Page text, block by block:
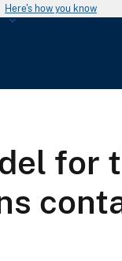
Here's how you know
for